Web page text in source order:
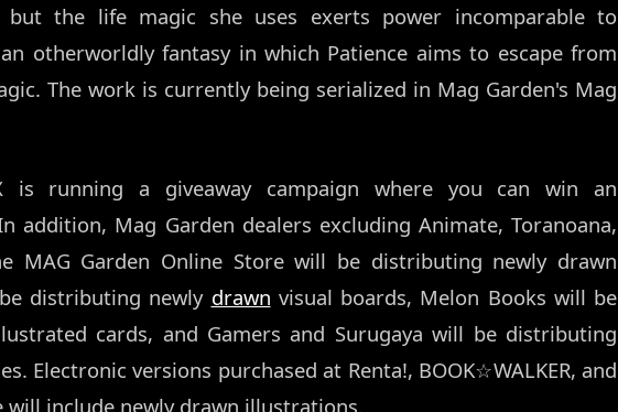
but the life magic she uses exerts power incomparable to
otherworldly fantasy in which Patience aims to escape from
The work is currently being serialized in Mag Garden's Mag
is running a giveaway campaign where you can win an
addition, Mag Garden dealers excluding Animate, Toranoana,
MAG Garden Online Store will be distributing newly drawn
distributing newly drawn visual boards, Melon Books will be
cards, and Gamers and Surugaya will be distributing
Electronic versions purchased at Renta!, BOOK☆WALKER, and
include newly drawn illustrations.